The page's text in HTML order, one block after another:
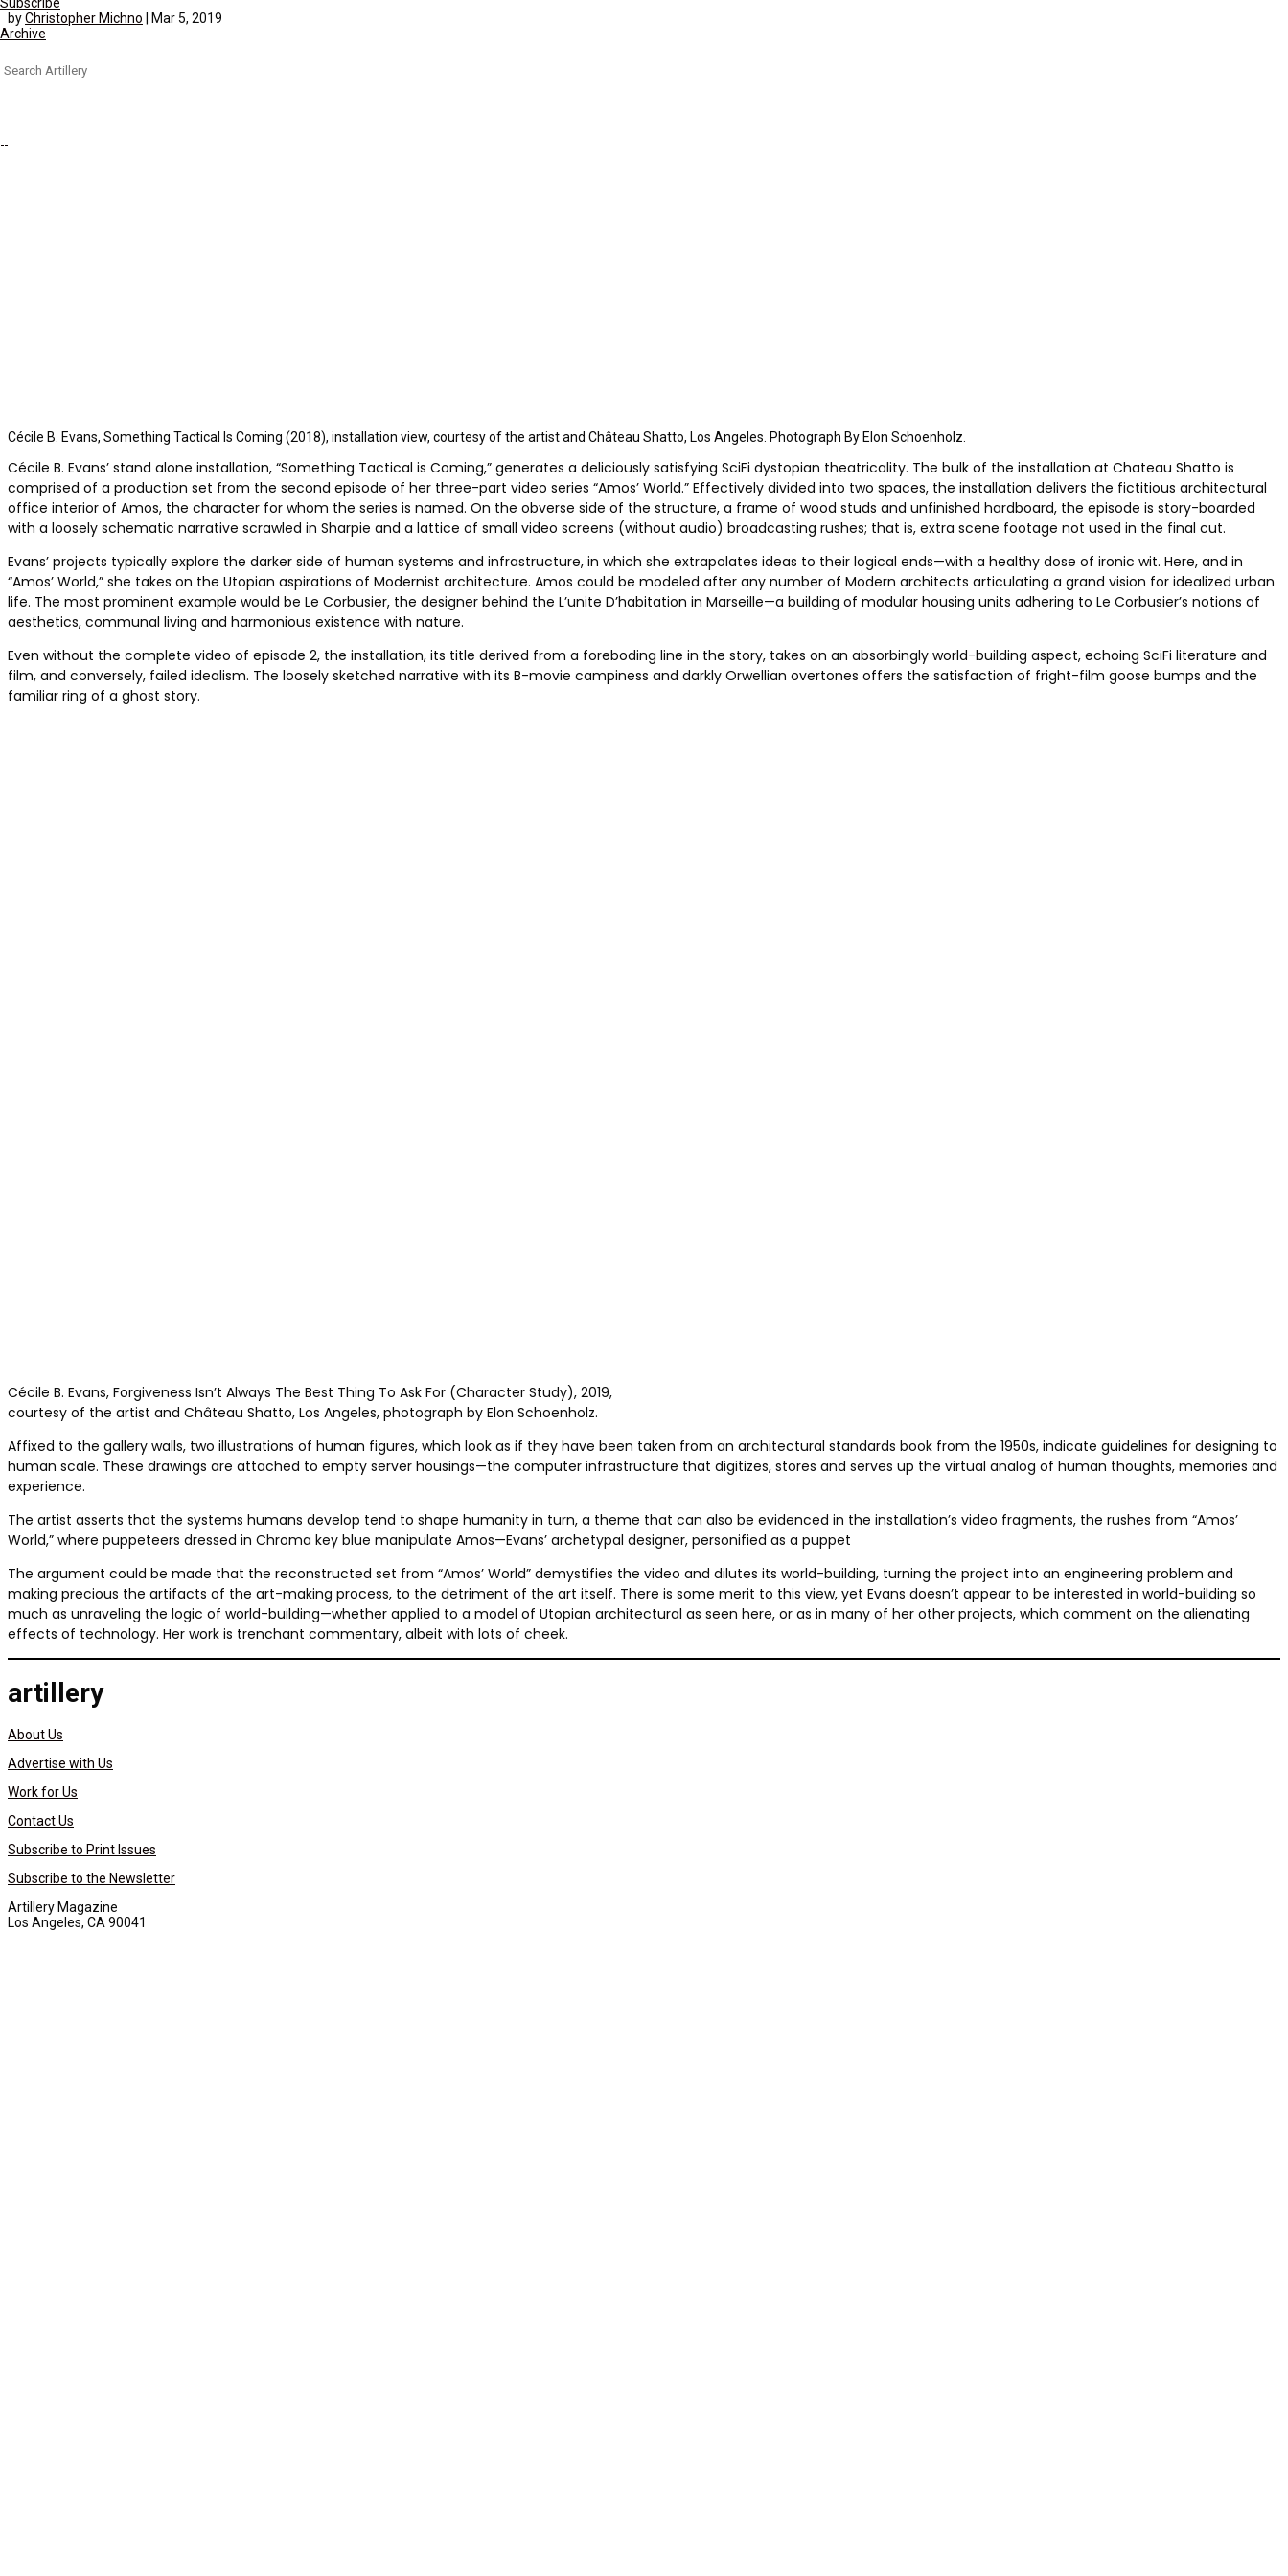
Archive
Search
byChristopher Michno | Mar 5, 2019
Cécile B. Evans, Something Tactical Is Coming (2018), installation view, courtesy of the artist and Château Shatto, Los Angeles. Photograph By Elon Schoenholz.
Cécile B. Evans’ stand alone installation, “Something Tactical is Coming,” generates a deliciously satisfying SciFi dystopian theatricality. The bulk of the installation at Chateau Shatto is
comprised of a production set from the second episode of her three-part video series “Amos’ World.” Effectively divided into two spaces, the installation delivers the fictitious architectural
office interior of Amos, the character for whom the series is named. On the obverse side of the structure, a frame of wood studs and unfinished hardboard, the episode is story-boarded
with a loosely schematic narrative scrawled in Sharpie and a lattice of small video screens (without audio) broadcasting rushes; that is, extra scene footage not used in the final cut.
Evans’ projects typically explore the darker side of human systems and infrastructure, in which she extrapolates ideas to their logical ends—with a healthy dose of ironic wit. Here, and in
“Amos’ World,” she takes on the Utopian aspirations of Modernist architecture. Amos could be modeled after any number of Modern architects articulating a grand vision for idealized urban
life. The most prominent example would be Le Corbusier, the designer behind the L’unite D’habitation in Marseille—a building of modular housing units adhering to Le Corbusier’s notions of
aesthetics, communal living and harmonious existence with nature.
Even without the complete video of episode 2, the installation, its title derived from a foreboding line in the story, takes on an absorbingly world-building aspect, echoing SciFi literature and
film, and conversely, failed idealism. The loosely sketched narrative with its B-movie campiness and darkly Orwellian overtones offers the satisfaction of fright-film goose bumps and the
familiar ring of a ghost story.
Cécile B. Evans, Forgiveness Isn’t Always The Best Thing To Ask For (Character Study), 2019,
courtesy of the artist and Château Shatto, Los Angeles, photograph by Elon Schoenholz.
Affixed to the gallery walls, two illustrations of human figures, which look as if they have been taken from an architectural standards book from the 1950s, indicate guidelines for designing to
human scale. These drawings are attached to empty server housings—the computer infrastructure that digitizes, stores and serves up the virtual analog of human thoughts, memories and
experience.
The artist asserts that the systems humans develop tend to shape humanity in turn, a theme that can also be evidenced in the installation’s video fragments, the rushes from “Amos’
World,” where puppeteers dressed in Chroma key blue manipulate Amos—Evans’ archetypal designer, personified as a puppet
The argument could be made that the reconstructed set from “Amos’ World” demystifies the video and dilutes its world-building, turning the project into an engineering problem and
making precious the artifacts of the art-making process, to the detriment of the art itself. There is some merit to this view, yet Evans doesn’t appear to be interested in world-building so
much as unraveling the logic of world-building—whether applied to a model of Utopian architectural as seen here, or as in many of her other projects, which comment on the alienating
effects of technology. Her work is trenchant commentary, albeit with lots of cheek.
artillery
About Us
Advertise with Us
Work for Us
Contact Us
Subscribe to Print Issues
Subscribe to the Newsletter
Artillery Magazine
Los Angeles, CA 90041